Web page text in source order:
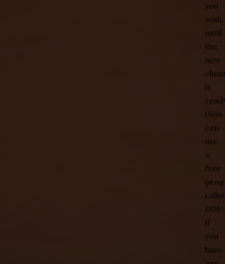
you
wish,
until
the
new
is
(You
can
use
a
free
DDU,
if
you
have